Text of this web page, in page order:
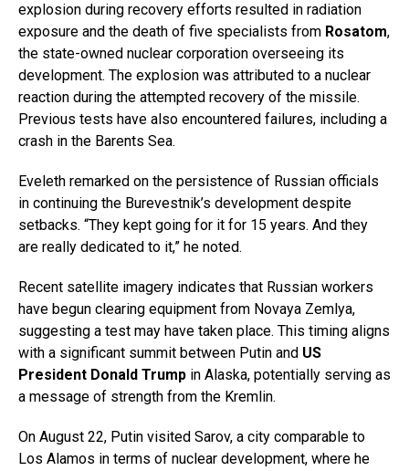
explosion during recovery efforts resulted in radiation
exposure and the death of five specialists from Rosatom,
the state-owned nuclear corporation overseeing its
development. The explosion was attributed to a nuclear
reaction during the attempted recovery of the missile.
Previous tests have also encountered failures, including a
crash in the Barents Sea.
Eveleth remarked on the persistence of Russian officials
in continuing the Burevestnik’s development despite
setbacks. “They kept going for it for 15 years. And they
are really dedicated to it,” he noted.
Recent satellite imagery indicates that Russian workers
have begun clearing equipment from Novaya Zemlya,
suggesting a test may have taken place. This timing aligns
with a significant summit between Putin and US
President Donald Trump in Alaska, potentially serving as
a message of strength from the Kremlin.
On August 22, Putin visited Sarov, a city comparable to
Los Alamos in terms of nuclear development, where he